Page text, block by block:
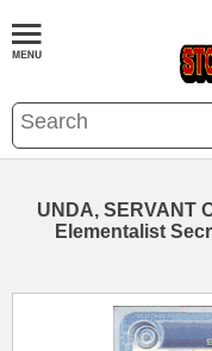
UNDA, SERVANT
Elementalist